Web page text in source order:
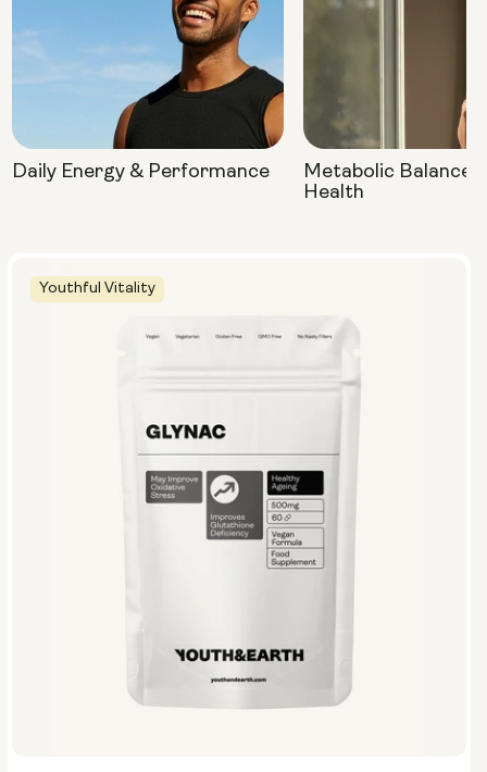
Youthful Vitality
Daily Energy & Performance
Metabolic Balance
Health